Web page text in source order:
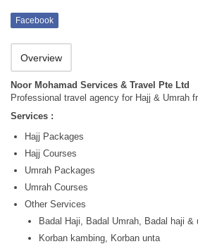
Facebook
Overview
Noor Mohamad Services & Travel Pte Ltd
Professional travel agency for Hajj & Umrah
Services :
Hajj Packages
Hajj Courses
Umrah Packages
Umrah Courses
Other Services
Badal Haji, Badal Umrah, Badal haji &
Korban kambing, Korban unta